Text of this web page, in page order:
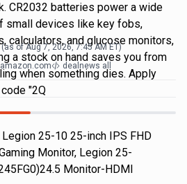
CR2032 batteries power a wide
small devices like key fobs,
calculators, and glucose monitors,
a stock on hand saves you from
when something dies. Apply
"2Q
(as ofAug 7, 2026, 7:45 AM ET)
amazon.com dealnews all
25-10 25-inch IPS FHD
Monitor, Legion 25-
Monitor-HDMI